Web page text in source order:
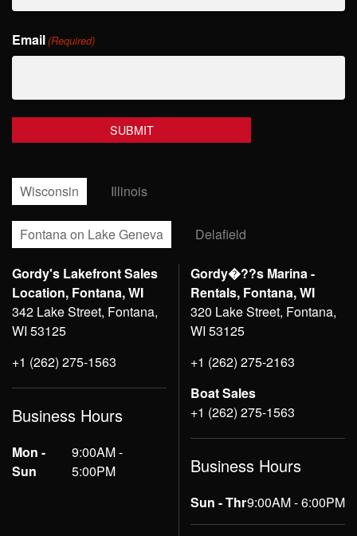
Name
Email(Required)
Wisconsin Illinois
Fontana on Lake Geneva Delafield
Gordy's Lakefront Sales
Location, Fontana, WI
342 Lake Street, Fontana,
WI 53125
+1 (262) 275-1563
Business Hours
Mon -
Sun
9:00AM -
5:00PM
Gordy�??s Marina -
Rentals, Fontana, WI
320 Lake Street, Fontana,
WI 53125
+1 (262) 275-2163
Boat Sales
+1 (262) 275-1563
Business Hours
Sun - Thr9:00AM - 6:00PM